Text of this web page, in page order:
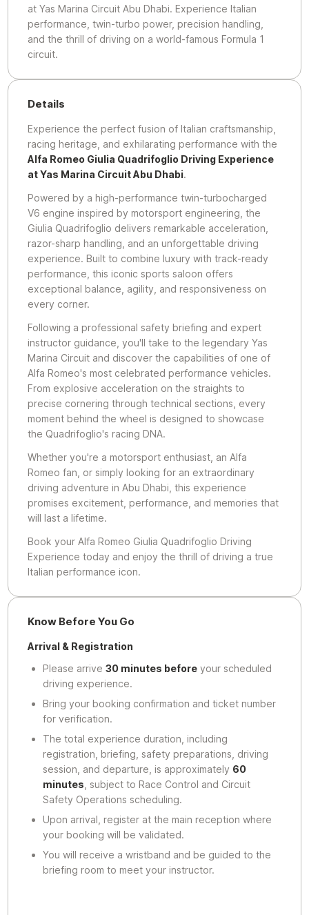
at Yas Marina Circuit Abu Dhabi. Experience Italian
performance, twin-turbo power, precision handling,
and the thrill of driving on a world-famous Formula 1
circuit.
Details
Experience the perfect fusion of Italian craftsmanship,
racing heritage, and exhilarating performance with the
Alfa Romeo Giulia Quadrifoglio Driving Experience
at Yas Marina Circuit Abu Dhabi.
Powered by a high-performance twin-turbocharged
V6 engine inspired by motorsport engineering, the
Giulia Quadrifoglio delivers remarkable acceleration,
razor-sharp handling, and an unforgettable driving
experience. Built to combine luxury with track-ready
performance, this iconic sports saloon offers
exceptional balance, agility, and responsiveness on
every corner.
Following a professional safety briefing and expert
instructor guidance, you'll take to the legendary Yas
Marina Circuit and discover the capabilities of one of
Alfa Romeo's most celebrated performance vehicles.
From explosive acceleration on the straights to
precise cornering through technical sections, every
moment behind the wheel is designed to showcase
the Quadrifoglio's racing DNA.
Whether you're a motorsport enthusiast, an Alfa
Romeo fan, or simply looking for an extraordinary
driving adventure in Abu Dhabi, this experience
promises excitement, performance, and memories that
will last a lifetime.
Book your Alfa Romeo Giulia Quadrifoglio Driving
Experience today and enjoy the thrill of driving a true
Italian performance icon.
Know Before You Go
Arrival & Registration
Please arrive 30 minutes beforeyour scheduled
driving experience.
Bring your booking confirmation and ticket number
for verification.
The total experience duration, including
registration, briefing, safety preparations, driving
session, and departure, is approximately 60
minutes , subject to Race Control and Circuit
Safety Operations scheduling.
Upon arrival, register at the main reception where
your booking will be validated.
You will receive a wristband and be guided to the
briefing room to meet your instructor.